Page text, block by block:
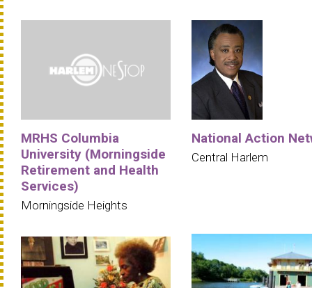
MRHS Columbia
University (Morningside
Retirement and Health
Services)
Morningside Heights
National Action
Central Harlem